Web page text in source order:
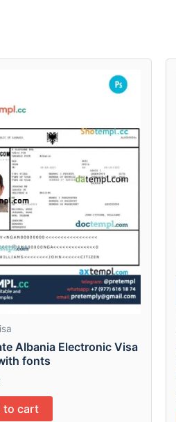
Albania Electronic Visa
fonts
to cart